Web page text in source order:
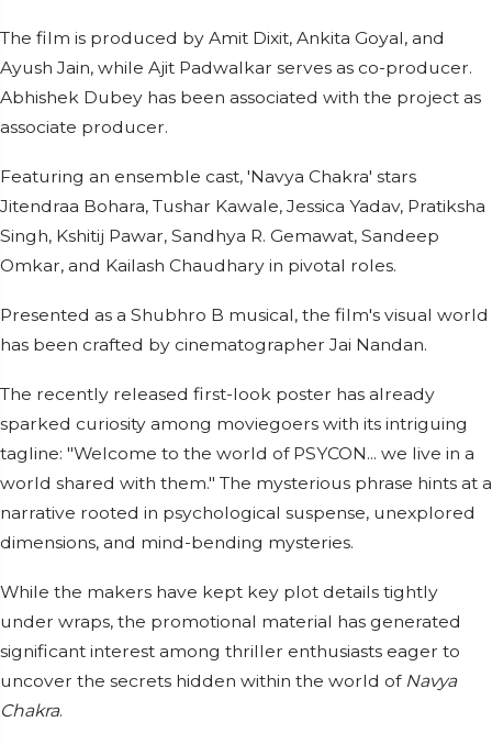
The film is produced by Amit Dixit, Ankita Goyal, and
Ayush Jain, while Ajit Padwalkar serves as co-producer.
Abhishek Dubey has been associated with the project as
associate producer.
Featuring an ensemble cast, 'Navya Chakra' stars
Jitendraa Bohara, Tushar Kawale, Jessica Yadav, Pratiksha
Singh, Kshitij Pawar, Sandhya R. Gemawat, Sandeep
Omkar, and Kailash Chaudhary in pivotal roles.
Presented as a Shubhro B musical, the film's visual world
has been crafted by cinematographer Jai Nandan.
The recently released first-look poster has already
sparked curiosity among moviegoers with its intriguing
tagline: "Welcome to the world of PSYCON... we live in a
world shared with them." The mysterious phrase hints at a
narrative rooted in psychological suspense, unexplored
dimensions, and mind-bending mysteries.
While the makers have kept key plot details tightly
under wraps, the promotional material has generated
significant interest among thriller enthusiasts eager to
uncover the secrets hidden within the world of Navya
Chakra.